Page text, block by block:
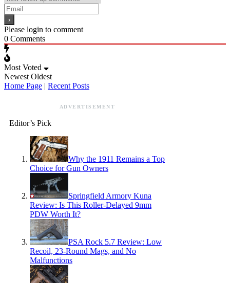
Please login to comment
0 Comments
Most Voted
Newest Oldest
Home Page | Recent Posts
ADVERTISEMENT
Editor’s Pick
Why the 1911 Remains a Top
Choice for Gun Owners
Springfield Armory Kuna
Review: Is This Roller-Delayed 9mm
PDW Worth It?
PSA Rock 5.7 Review: Low
Recoil, 23-Round Mags, and No
Malfunctions